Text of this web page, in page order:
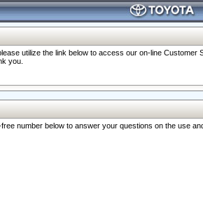
utilize the link below to access our on-line Customer
you.
number below to answer your questions on the use